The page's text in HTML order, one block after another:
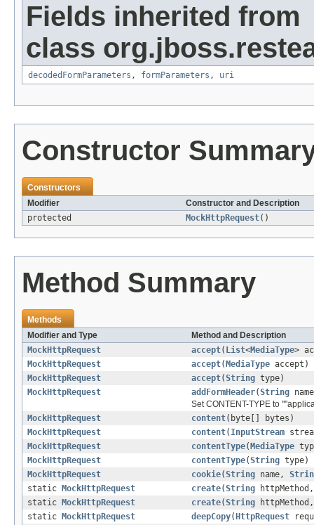
Fields inherited from
class
decodedFormParameters , formParameters , uri
Constructor
Constructors
Modifier
Constructor and Description
protected
MockHttpRequest()
Method Summary
Methods
Modifier and Type
Method and Description
MockHttpRequest
accept( List<MediaType>
MockHttpRequest
accept( MediaType accept)
MockHttpRequest
accept(String type)
MockHttpRequest
addFormHeader(String
Set CONTENT-TYPE to
MockHttpRequest
content(byte[] bytes)
MockHttpRequest
content( InputStream
MockHttpRequest
contentType( MediaType
MockHttpRequest
contentType(String type)
MockHttpRequest
cookie(String name,
static
MockHttpRequest create(String
static
MockHttpRequest create(String
static
MockHttpRequest deepCopy( HttpRequest